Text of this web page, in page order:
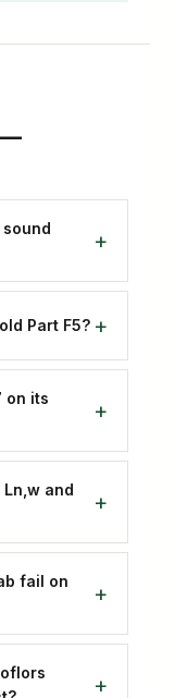
—
Part F5?
on its
and
fail on